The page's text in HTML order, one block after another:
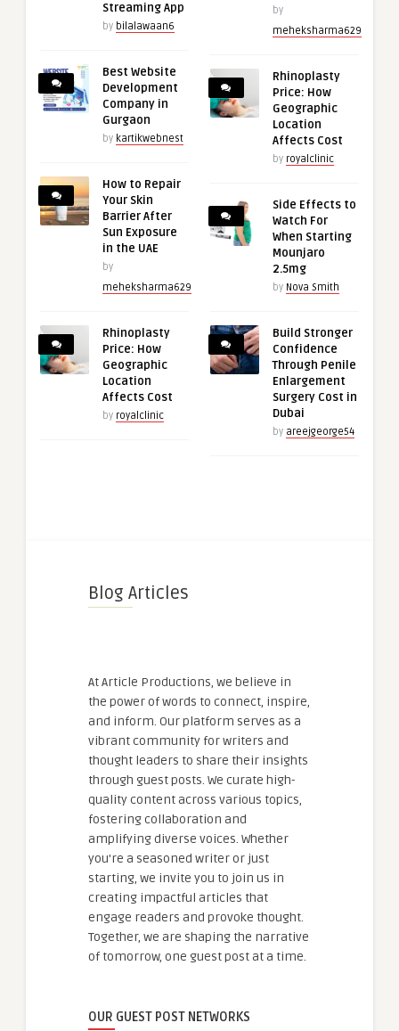
Streaming App
by bilalawaan6
Best Website
Development
Company in
Gurgaon
by kartikwebnest
How to Repair
Your Skin
Barrier After
Sun Exposure
in the UAE
by
meheksharma629
Rhinoplasty
Price: How
Geographic
Location
Affects Cost
by royalclinic
by
meheksharma629
Rhinoplasty
Price: How
Geographic
Location
Affects Cost
by royalclinic
Side Effects to
Watch For
When Starting
Mounjaro
2.5mg
by Nova Smith
Build Stronger
Confidence
Through Penile
Enlargement
Surgery Cost in
Dubai
by areejgeorge54
Blog Articles
At Article Productions, we believe in
the power of words to connect, inspire,
and inform. Our platform serves as a
vibrant community for writers and
thought leaders to share their insights
through guest posts. We curate high-
quality content across various topics,
fostering collaboration and
amplifying diverse voices. Whether
you're a seasoned writer or just
starting, we invite you to join us in
creating impactful articles that
engage readers and provoke thought.
Together, we are shaping the narrative
of tomorrow, one guest post at a time.
OUR GUEST POST NETWORKS